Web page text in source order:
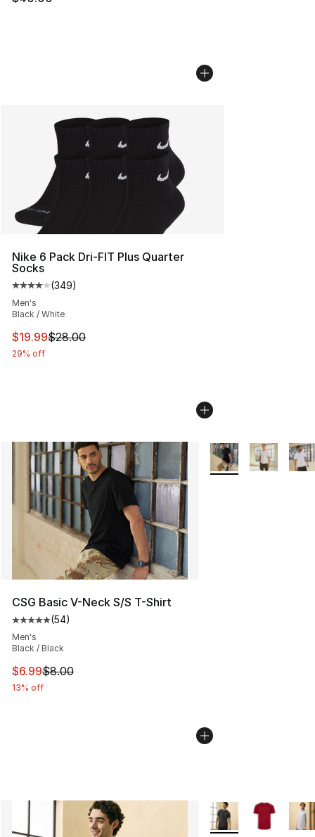
Nike 6 Pack Dri-FIT Plus Quarter
Socks
Average customer rating - [4 out of 5 stars], 349
(349)
Men's
Black / White
This item is on sale. Price dropped from $28.00 to
$19.99$28.00
29% off
CSG Basic V-Neck S/S T-Shirt
Average customer rating - [5 out of 5 stars], 54 reviews
(54)
Men's
Black / Black
This item is on sale. Price dropped from $8.00 to $6.99
$6.99$8.00
13% off
More Colors
More Colors